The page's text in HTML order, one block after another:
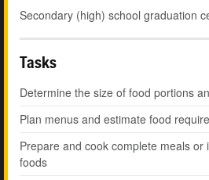
Secondary (high) school graduation
Tasks
Determine the size of food portions
Plan menus and estimate food
Prepare and cook complete meals or
foods